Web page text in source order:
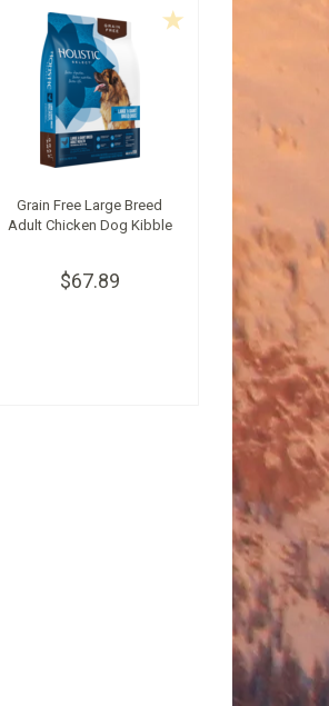
Grain Free Large Breed
Adult Chicken Dog Kibble
$67.89